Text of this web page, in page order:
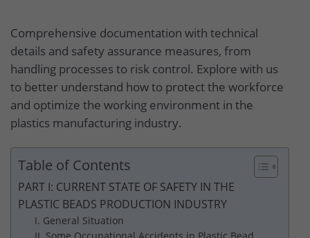
Comprehensive documentation with technical
details and safety assurance measures, from
handling processes to risk control. Explore with us
to better understand how to protect the workforce
and optimize the working environment in the
plastics manufacturing industry.
Table of Contents
PART I: CURRENT STATE OF SAFETY IN THE
PLASTIC BEADS PRODUCTION INDUSTRY
I. General Situation